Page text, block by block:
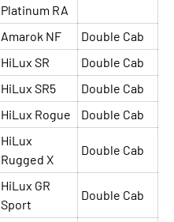
Platinum RA
Amarok NF
Double Cab
HiLux SR
Double Cab
HiLux SR5
Double Cab
HiLux Rogue Double Cab
HiLux
Rugged X
Double Cab
HiLux GR
Sport
Double Cab